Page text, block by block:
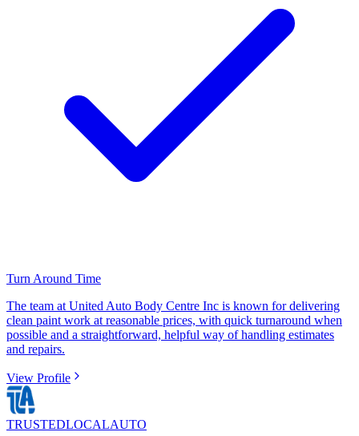
Turn Around Time
The team at United Auto Body Centre Inc is known for delivering
clean paint work at reasonable prices, with quick turnaround when
possible and a straightforward, helpful way of handling estimates
and repairs.
View Profile
TRUSTEDLOCALAUTO